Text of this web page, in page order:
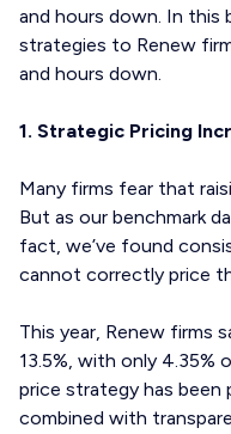
and hours down. In this
strategies to Renew
and hours down.
1. Strategic Pricing
Many firms fear that
But as our benchmark
fact, we’ve found
cannot correctly price
This year, Renew firms
13.5%, with only 4.35%
price strategy has
combined with